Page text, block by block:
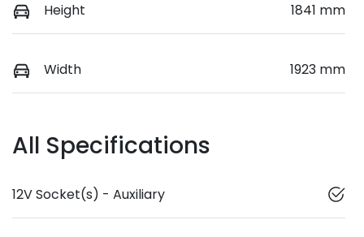
Height 1841 mm
Width 1923 mm
All Specifications
12V Socket(s) - Auxiliary